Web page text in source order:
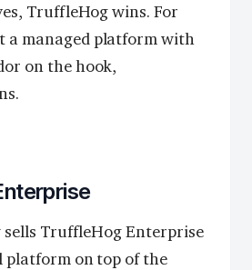
TruffleHog wins. For
a managed platform with
on the hook,
TruffleHog Enterprise
platform on top of the